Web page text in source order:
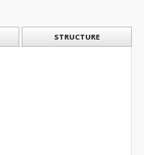
STRUCTURE